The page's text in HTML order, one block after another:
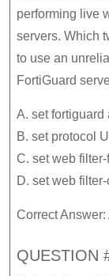
performing live
servers. Which
to use an
FortiGuard
A. set
B. set protocol
C. set web
D. set web
Correct Answer:
QUESTION